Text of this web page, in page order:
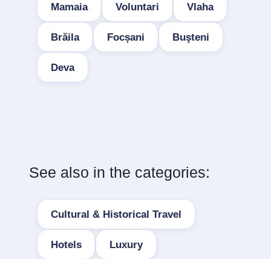
Mamaia Voluntari Vlaha
Brăila Focșani Buşteni
Deva
See also in the categories:
Cultural & Historical Travel
Hotels Luxury